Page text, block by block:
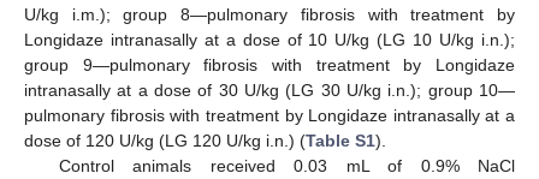
U/kg i.m.); group 8—pulmonary fibrosis with treatment by
Longidaze intranasally at a dose of 10 U/kg (LG 10 U/kg i.n.);
group 9—pulmonary fibrosis with treatment by Longidaze
intranasally at a dose of 30 U/kg (LG 30 U/kg i.n.); group 10—
pulmonary fibrosis with treatment by Longidaze intranasally at a
dose of 120 U/kg (LG 120 U/kg i.n.) (Table S1).
Control animals received 0.03 mL of 0.9% NaCl